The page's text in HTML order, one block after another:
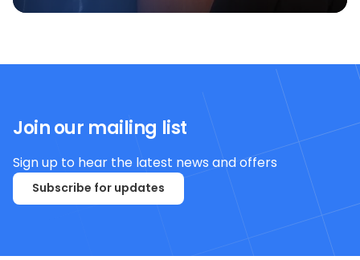
Join our mailing list
Sign up to hear the latest news and offers
Subscribe for updates